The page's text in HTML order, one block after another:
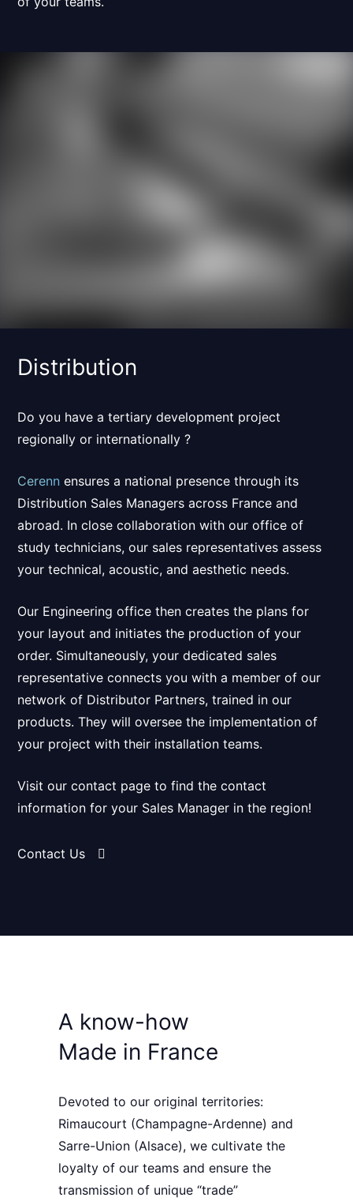
Distribution
Do you have a tertiary development project
regionally or internationally ?
Cerenn ensures a national presence through its
Distribution Sales Managersacross France and
abroad. In close collaboration with our office of
study technicians, our sales representatives assess
your technical, acoustic, and aesthetic needs.
Our Engineering office then creates the plans for
your layout and initiates the production of your
order. Simultaneously, your dedicated sales
representative connects you with a member of our
network of Distributor Partners, trained in our
products. They will oversee the implementation of
your project with their installation teams.
Visit our contact page to find the contact
information for your Sales Manager in the region!
Contact Us
A know-how
Made in France
Devoted to our original territories:
Rimaucourt (Champagne-Ardenne) and
Sarre-Union (Alsace), we cultivate the
loyalty of our teams and ensure the
transmission of unique “trade”